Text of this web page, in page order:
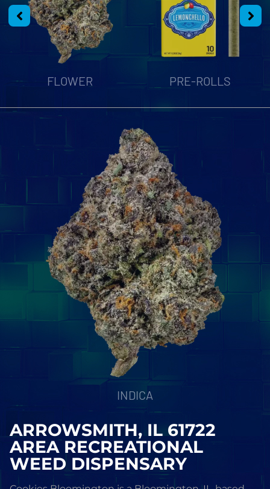
FLOWER PRE-ROLLS
INDICA
ARROWSMITH, IL 61722
AREA RECREATIONAL
WEED DISPENSARY